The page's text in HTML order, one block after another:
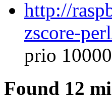
http://
zscore-
prio
Found 12